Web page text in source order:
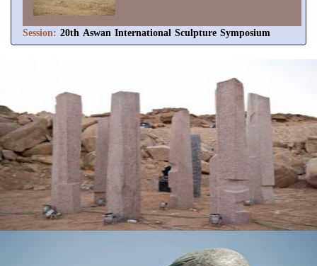
Session:20th Aswan International Sculpture Symposium